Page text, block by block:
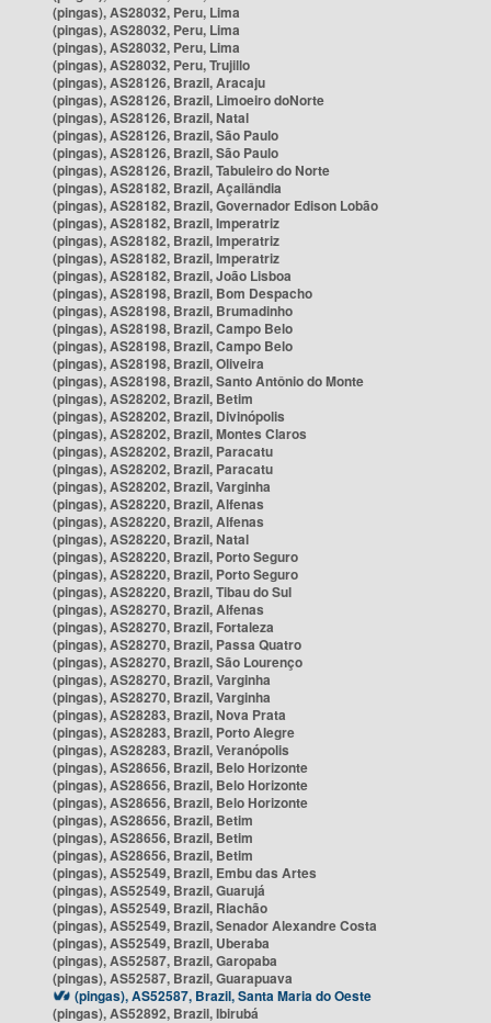
(pingas), AS28032, Peru, Lima
(pingas), AS28032, Peru, Lima
(pingas), AS28032, Peru, Lima
(pingas), AS28032, Peru, Trujillo
(pingas), AS28126, Brazil, Aracaju
(pingas), AS28126, Brazil, Limoeiro doNorte
(pingas), AS28126, Brazil, Natal
(pingas), AS28126, Brazil, São Paulo
(pingas), AS28126, Brazil, São Paulo
(pingas), AS28126, Brazil, Tabuleiro do Norte
(pingas), AS28182, Brazil, Açailândia
(pingas), AS28182, Brazil, Governador Edison Lobão
(pingas), AS28182, Brazil, Imperatriz
(pingas), AS28182, Brazil, Imperatriz
(pingas), AS28182, Brazil, Imperatriz
(pingas), AS28182, Brazil, João Lisboa
(pingas), AS28198, Brazil, Bom Despacho
(pingas), AS28198, Brazil, Brumadinho
(pingas), AS28198, Brazil, Campo Belo
(pingas), AS28198, Brazil, Campo Belo
(pingas), AS28198, Brazil, Oliveira
(pingas), AS28198, Brazil, Santo Antônio do Monte
(pingas), AS28202, Brazil, Betim
(pingas), AS28202, Brazil, Divinópolis
(pingas), AS28202, Brazil, Montes Claros
(pingas), AS28202, Brazil, Paracatu
(pingas), AS28202, Brazil, Paracatu
(pingas), AS28202, Brazil, Varginha
(pingas), AS28220, Brazil, Alfenas
(pingas), AS28220, Brazil, Alfenas
(pingas), AS28220, Brazil, Natal
(pingas), AS28220, Brazil, Porto Seguro
(pingas), AS28220, Brazil, Porto Seguro
(pingas), AS28220, Brazil, Tibau do Sul
(pingas), AS28270, Brazil, Alfenas
(pingas), AS28270, Brazil, Fortaleza
(pingas), AS28270, Brazil, Passa Quatro
(pingas), AS28270, Brazil, São Lourenço
(pingas), AS28270, Brazil, Varginha
(pingas), AS28270, Brazil, Varginha
(pingas), AS28283, Brazil, Nova Prata
(pingas), AS28283, Brazil, Porto Alegre
(pingas), AS28283, Brazil, Veranópolis
(pingas), AS28656, Brazil, Belo Horizonte
(pingas), AS28656, Brazil, Belo Horizonte
(pingas), AS28656, Brazil, Belo Horizonte
(pingas), AS28656, Brazil, Betim
(pingas), AS28656, Brazil, Betim
(pingas), AS28656, Brazil, Betim
(pingas), AS52549, Brazil, Embu das Artes
(pingas), AS52549, Brazil, Guarujá
(pingas), AS52549, Brazil, Riachão
(pingas), AS52549, Brazil, Senador Alexandre Costa
(pingas), AS52549, Brazil, Uberaba
(pingas), AS52587, Brazil, Garopaba
(pingas), AS52587, Brazil, Guarapuava
(pingas), AS52587, Brazil, Santa Maria do Oeste
(pingas), AS52892, Brazil, Ibirubá